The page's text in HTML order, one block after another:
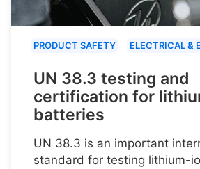
PRODUCT SAFETY ELECTRICAL &
UN 38.3 testing and
certification for
batteries
UN 38.3 is an important
standard for testing lithium-